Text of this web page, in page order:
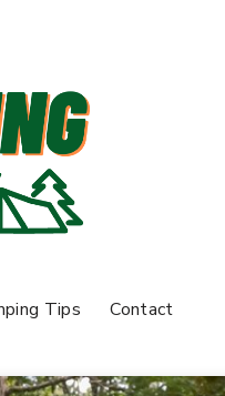
Tips Contact